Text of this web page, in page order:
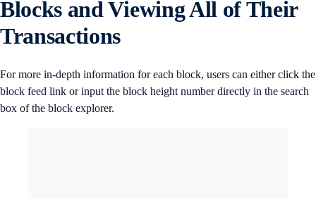
Blocks and Viewing All of Their
Transactions
For more in-depth information for each block, users can either click the
block feed link or input the block height number directly in the search
box of the block explorer.